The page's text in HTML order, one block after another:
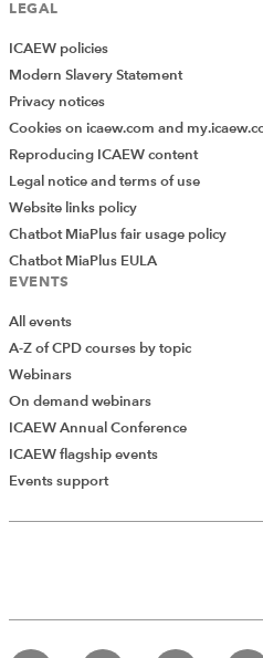
LEGAL
ICAEW policies
Modern Slavery Statement
Privacy notices
Cookies on icaew.com and
Reproducing ICAEW content
Legal notice and terms of use
Website links policy
Chatbot MiaPlus fair usage policy
Chatbot MiaPlus EULA
EVENTS
All events
A-Z of CPD courses by topic
Webinars
On demand webinars
ICAEW Annual Conference
ICAEW flagship events
Events support